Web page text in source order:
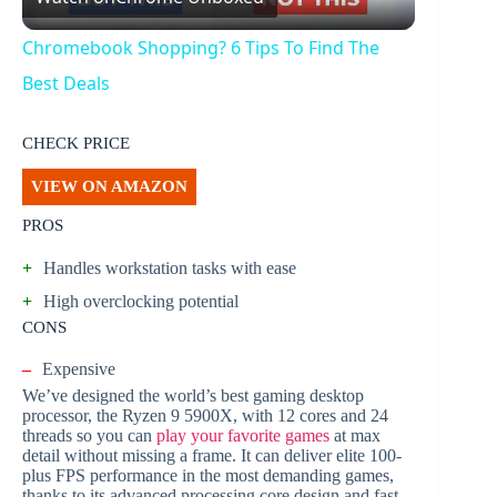
l
i
e
o
Chromebook Shopping? 6 Tips To Find The
Best Deals
CHECK PRICE
VIEW ON AMAZON
PROS
+ Handles workstation tasks with ease
+ High overclocking potential
CONS
– Expensive
We’ve designed the world’s best gaming desktop
processor, the Ryzen 9 5900X, with 12 cores and 24
threads so you can play your favorite games at max
detail without missing a frame. It can deliver elite 100-
plus FPS performance in the most demanding games,